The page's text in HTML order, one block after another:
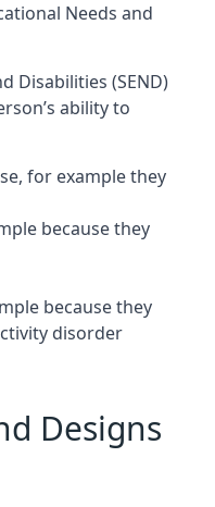
Needs and
Disabilities (SEND)
ability to
for example they
because they
because they
disorder
Designs